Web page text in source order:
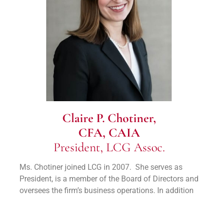
Claire P. Chotiner,
CFA, CAIA
President, LCG Assoc.
Ms. Chotiner joined LCG in 2007. She serves as
President, is a member of the Board of Directors and
oversees the firm’s business operations. In addition